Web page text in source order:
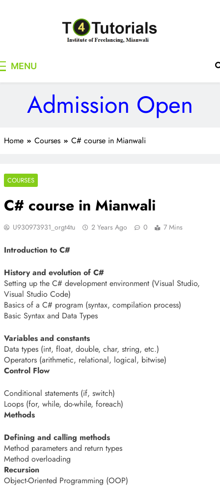
MENU
Admission Open
Home Courses C# course in Mianwali
COURSES
C# course in Mianwali
U930973931_orgt4tu 2 Years Ago 0 7 Mins
Introduction to C#
History and evolution of C#
Setting up the C# development environment (Visual Studio,
Visual Studio Code)
Basics of a C# program (syntax, compilation process)
Basic Syntax and Data Types
Variables and constants
Data types (int, float, double, char, string, etc.)
Operators (arithmetic, relational, logical, bitwise)
Control Flow
Conditional statements (if, switch)
Loops (for, while, do-while, foreach)
Methods
Defining and calling methods
Method parameters and return types
Method overloading
Recursion
Object-Oriented Programming (OOP)